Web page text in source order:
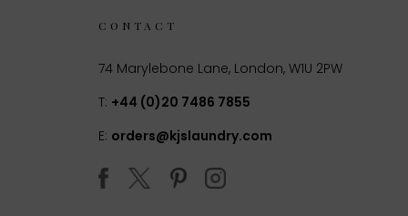
CONTACT
74 Marylebone Lane, London, W1U 2PW
T: +44 (0)20 7486 7855
E: orders@kjslaundry.com